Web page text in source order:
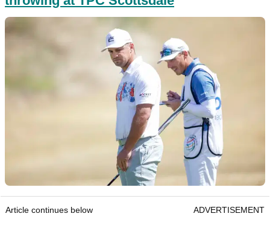
Article continues below ADVERTISEMENT